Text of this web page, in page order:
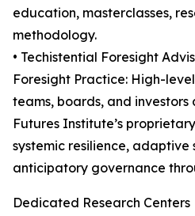
education, masterclasses,
methodology.
• Techistential Foresight
Foresight Practice: High-
teams, boards, and
Futures Institute’s
systemic resilience, adaptive
anticipatory governance
Dedicated Research Centers